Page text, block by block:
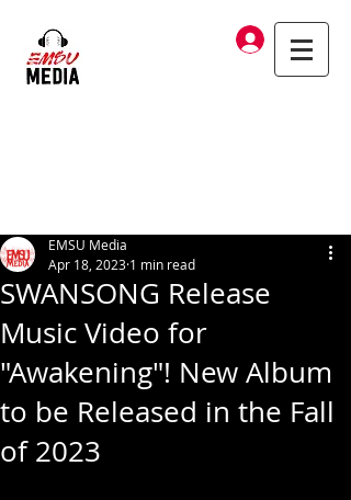
Log In
SWANSONG Release
Music Video for
"Awakening"! New Album
to be Released in the Fall
of 2023
EMSU Media
Apr 18, 2023 1 min read